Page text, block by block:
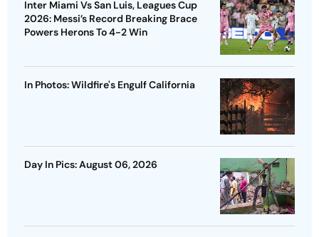
Inter Miami Vs San Luis, Leagues Cup
2026: Messi’s Record Breaking Brace
Powers Herons To 4-2 Win
In Photos: Wildfire's Engulf California
Day In Pics: August 06, 2026